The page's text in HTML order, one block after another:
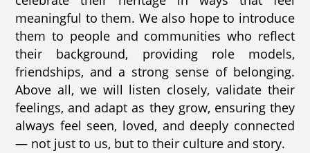
meaningful to them. We also hope to introduce
them to people and communities who reflect
their background, providing role models,
friendships, and a strong sense of belonging.
Above all, we will listen closely, validate their
feelings, and adapt as they grow, ensuring they
always feel seen, loved, and deeply connected
— not just to us, but to their culture and story.